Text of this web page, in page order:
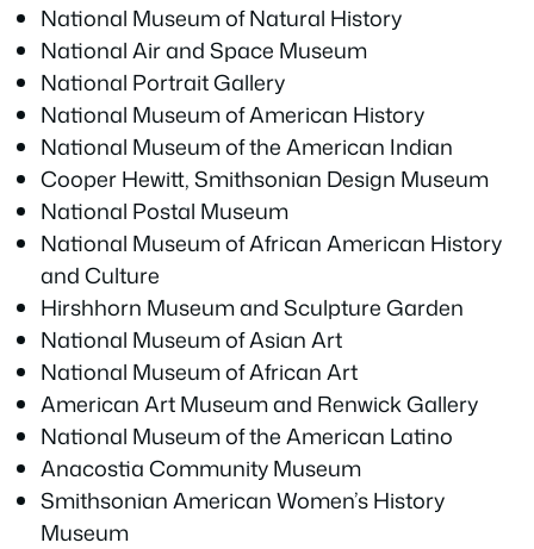
National Museum of Natural History
National Air and Space Museum
National Portrait Gallery
National Museum of American History
National Museum of the American Indian
Cooper Hewitt, Smithsonian Design Museum
National Postal Museum
National Museum of African American History
and Culture
Hirshhorn Museum and Sculpture Garden
National Museum of Asian Art
National Museum of African Art
American Art Museum and Renwick Gallery
National Museum of the American Latino
Anacostia Community Museum
Smithsonian American Women’s History
Museum